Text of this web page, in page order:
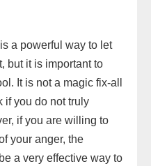
a powerful way to let
but it is important to
It is not a magic fix-all
if you do not truly
if you are willing to
your anger, the
a very effective way to